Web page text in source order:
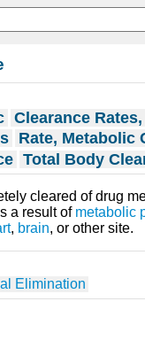
Clearance
Rate, Metabolic
Total Body
cleared of drug
a result of metabolic
, brain, or other site.
Elimination